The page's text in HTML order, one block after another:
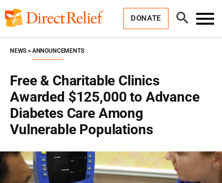
to
content
DONATE
Open
Search
Free & Charitable Clinics
Awarded $125,000 to Advance
Diabetes Care Among
Vulnerable Populations
NEWS ANNOUNCEMENTS